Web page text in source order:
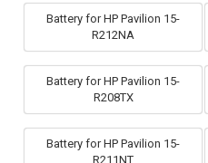
Battery for HP Pavilion 15-
R212NA
Battery for HP Pavilion 15-
R208TX
Battery for HP Pavilion 15-
R211NT